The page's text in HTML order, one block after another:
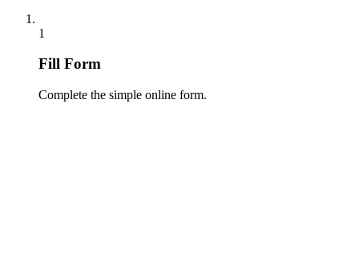
1
Fill Form
Complete the simple online form.